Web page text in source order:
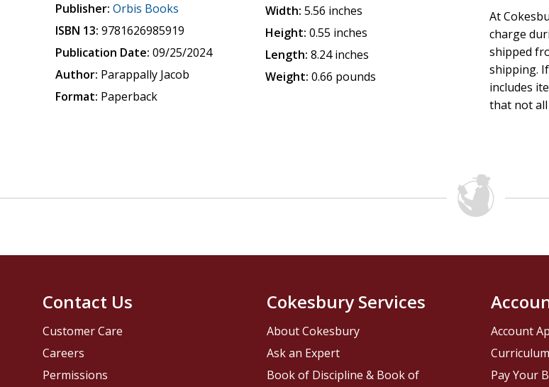
From Christology to Christophany
Publisher: Orbis Books
ISBN 13: 9781626985919
Publication Date: 09/25/2024
Author: Parappally Jacob
Format: Paperback
Width: 5.56 inches
Height: 0.55 inches
Length: 8.24 inches
Weight: 0.66 pounds
At
charge
shipped
shipping.
includes
that not
Contact Us
Customer Care
Careers
Permissions
Cokesbury Services
About Cokesbury
Ask an Expert
Book of Discipline & Book of
Account
Pay Your